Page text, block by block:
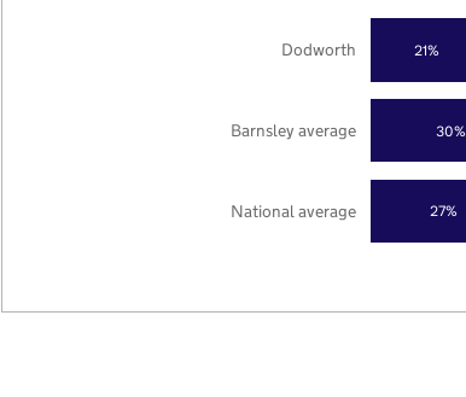
27%
30%
21%
National average
Barnsley average
Dodworth